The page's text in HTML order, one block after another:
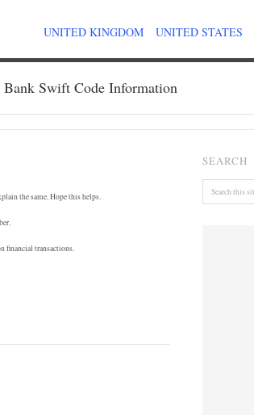
UNITED KINGDOM UNITED STATES
Swift Code Information
the same. Hope this helps.
financial transactions.
SEARCH